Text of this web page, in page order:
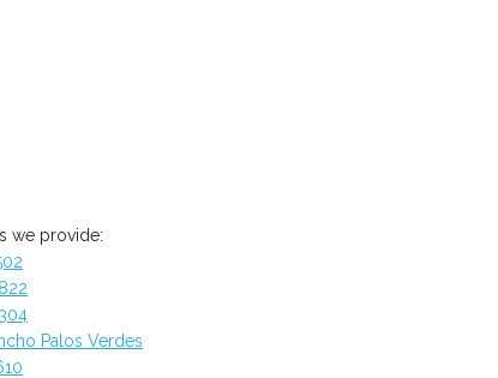
we provide:
Palos Verdes